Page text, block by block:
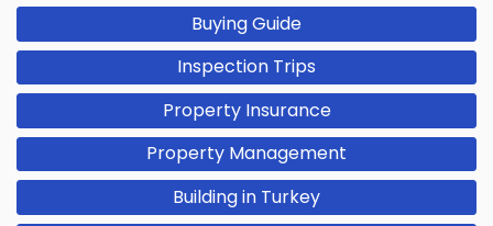
Buying Guide
Inspection Trips
Property Insurance
Property Management
Building in Turkey